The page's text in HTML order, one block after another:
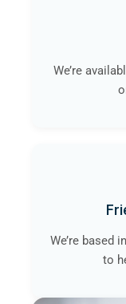
We’re
We’re based
to